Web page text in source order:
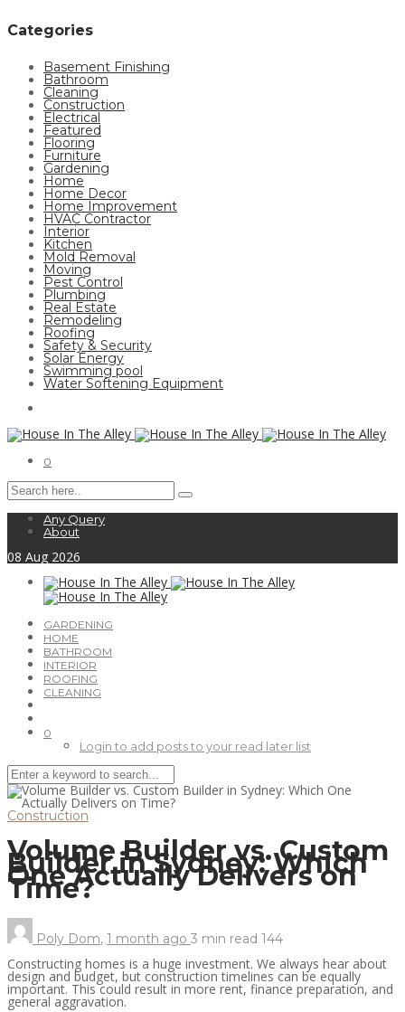
Categories
Basement Finishing
Bathroom
Cleaning
Construction
Electrical
Featured
Flooring
Furniture
Gardening
Home
Home Decor
Home Improvement
HVAC Contractor
Interior
Kitchen
Mold Removal
Moving
Pest Control
Plumbing
Real Estate
Remodeling
Roofing
Safety & Security
Solar Energy
Swimming pool
Water Softening Equipment
0
Any Query
About
08 Aug 2026
GARDENING
HOME
BATHROOM
INTERIOR
ROOFING
CLEANING
0
Login to add posts to your read later list
Construction
Volume Builder vs. Custom
Builder in Sydney: Which
One Actually Delivers on
Time?
Poly Dom, 1 month ago 3 min read 144
Constructing homes is a huge investment. We always hear about
design and budget, but construction timelines can be equally
important. This could result in more rent, finance preparation, and
general aggravation.